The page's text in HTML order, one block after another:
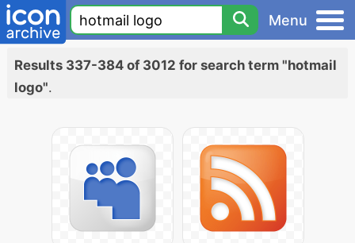
Menu
Results 337-384 of 3012 for search term "hotmail
logo".